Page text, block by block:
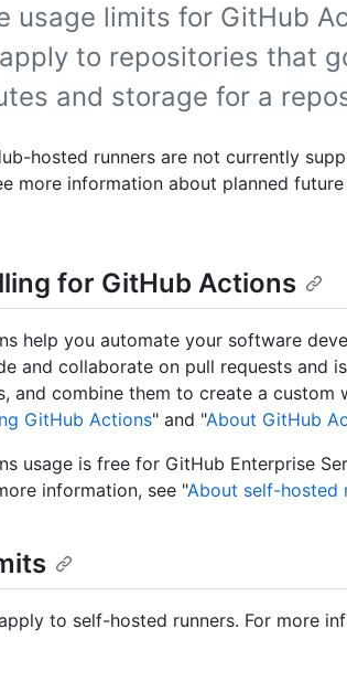
usage limits for GitHub
to repositories that
and storage for a
hosted runners are not currently
more information about planned
for GitHub Actions
help you automate your software
and collaborate on pull requests and
and combine them to create a custom
GitHub Actions" and "About GitHub
usage is free for GitHub Enterprise
information, see "About self-hosted
to self-hosted runners. For more